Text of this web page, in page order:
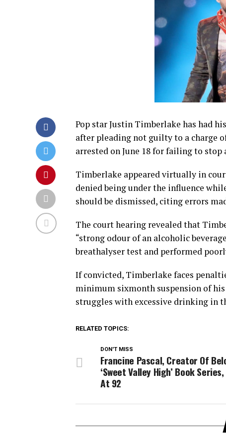
Pop star Justin Timberlake has had
after pleading not guilty to a charge
arrested on June 18 for failing to
Timberlake appeared virtually in
denied being under the influence
should be dismissed, citing errors
The court hearing revealed that
“strong odour of an alcoholic
breathalyser test and performed
If convicted, Timberlake faces
minimum sixmonth suspension of his
struggles with excessive drinking in
RELATED TOPICS:
DON'T MISS
Francine Pascal, Creator Of
‘Sweet Valley High’ Book
At 92